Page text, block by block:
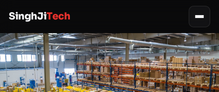
SinghJiTech